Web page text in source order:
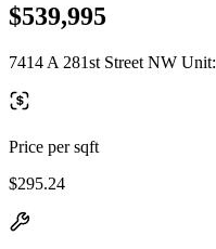
$539,995
7414 A 281st Street NW
Price per sqft
$295.24